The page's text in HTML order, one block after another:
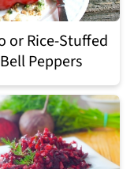
or Rice-Stuffed
Bell Peppers